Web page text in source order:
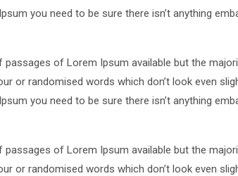
you need to be sure there isn’t anything
passages of Lorem Ipsum available but the
or randomised words which don’t look even
you need to be sure there isn’t anything
passages of Lorem Ipsum available but the
or randomised words which don’t look even